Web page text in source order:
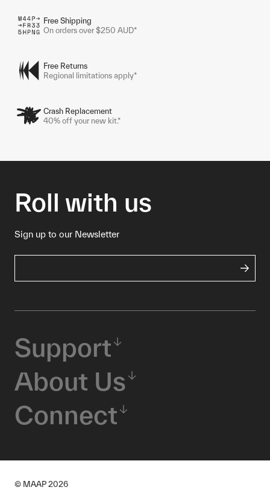
Free Shipping
On orders over $250 AUD*
Free Returns
Regional limitations apply*
Crash Replacement
40% off your new kit.*
Roll with us
Sign up to our Newsletter
Support
About Us
Connect
© MAAP 2026